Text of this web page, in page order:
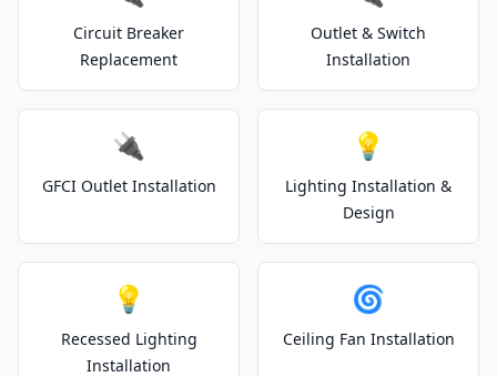
Circuit Breaker
Replacement
Outlet & Switch
Installation
🔌
GFCI Outlet Installation
💡
Lighting Installation &
Design
💡
Recessed Lighting
Installation
🌀
Ceiling Fan Installation